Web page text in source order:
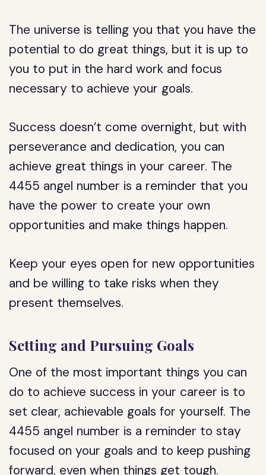
The universe is telling you that you have the
potential to do great things, but it is up to
you to put in the hard work and focus
necessary to achieve your goals.
Success doesn’t come overnight, but with
perseverance and dedication, you can
achieve great things in your career. The
4455 angel number is a reminder that you
have the power to create your own
opportunities and make things happen.
Keep your eyes open for new opportunities
and be willing to take risks when they
present themselves.
Setting and Pursuing Goals
One of the most important things you can
do to achieve success in your career is to
set clear, achievable goals for yourself. The
4455 angel number is a reminder to stay
focused on your goals and to keep pushing
forward, even when things get tough.